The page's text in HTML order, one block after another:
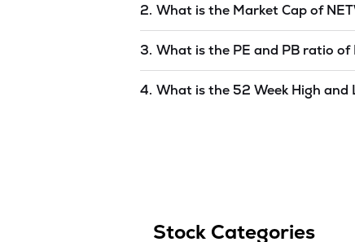
2. What is the Market Cap of
NETWORK18 MEDIA & INV LTDis
3. What is the PE and PB ratio of
4. What is the 52 Week High and
Stock Categories